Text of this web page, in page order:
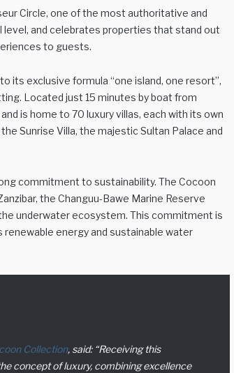
Circle, one of the most authoritative and
and celebrates properties that stand out
to guests.
its exclusive formula “one island, one resort”,
Located just 15 minutes by boat from
is home to 70 luxury villas, each with its own
Sunrise Villa, the majestic Sultan Palace and
commitment to sustainability. The Cocoon
the Changuu-Bawe Marine Reserve
underwater ecosystem. This commitment is
energy and sustainable water
Collection, said: “Receiving this
concept of luxury, combining excellence